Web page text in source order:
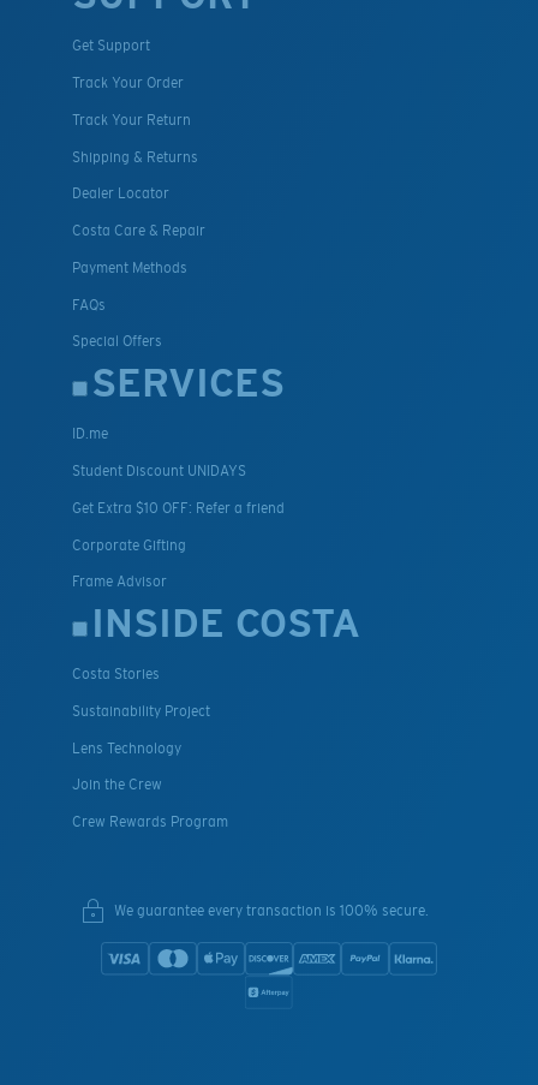
Get Support
Track Your Order
Track Your Return
Shipping & Returns
Dealer Locator
Costa Care & Repair
Payment Methods
FAQs
Special Offers
SERVICES
ID.me
Student Discount UNIDAYS
Get Extra $10 OFF: Refer a friend
Corporate Gifting
Frame Advisor
INSIDE COSTA
Costa Stories
Sustainability Project
Lens Technology
Join the Crew
Crew Rewards Program
We guarantee every transaction is 100% secure.